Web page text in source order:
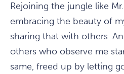
Rejoining the jungle like
embracing the beauty of
sharing that with others.
others who observe me
same, freed up by letting